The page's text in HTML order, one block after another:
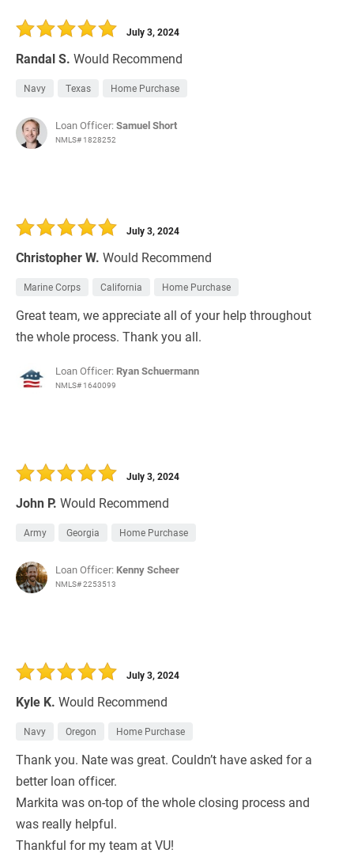
Randal S. Would Recommend
July 3, 2024
Navy Texas Home Purchase
Loan Officer:Samuel Short
NMLS# 1828252
Christopher W. Would Recommend
July 3, 2024
Marine Corps California Home Purchase
Great team, we appreciate all of your help throughout
the whole process. Thank you all.
Loan Officer: Ryan Schuermann
NMLS# 1640099
John P. Would Recommend
July 3, 2024
Army Georgia Home Purchase
Loan Officer: Kenny Scheer
NMLS# 2253513
Kyle K. Would Recommend
July 3, 2024
Navy Oregon Home Purchase
Thank you. Nate was great. Couldn’t have asked for a
better loan officer.
Markita was on-top of the whole closing process and
was really helpful.
Thankful for my team at VU!